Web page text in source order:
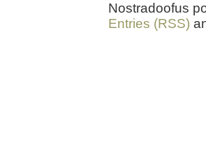
Nostradoofus
Entries (RSS)